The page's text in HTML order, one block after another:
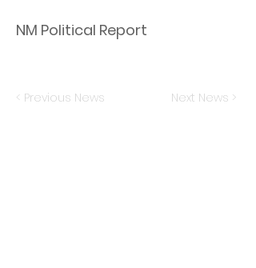
NM Political Report
< Previous News Next News >